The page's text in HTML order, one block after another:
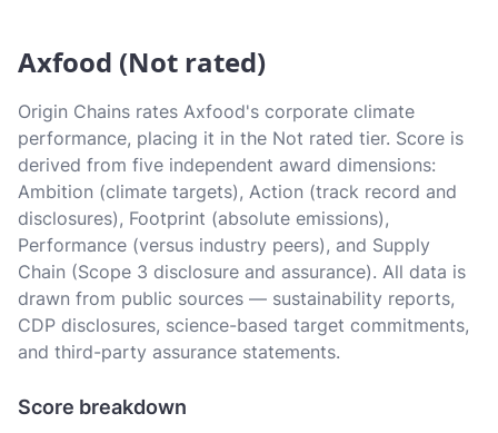
Axfood (Not rated)
Origin Chains rates Axfood's corporate climate
performance, placing it in the Not rated tier. Score is
derived from five independent award dimensions:
Ambition (climate targets), Action (track record and
disclosures), Footprint (absolute emissions),
Performance (versus industry peers), and Supply
Chain (Scope 3 disclosure and assurance). All data is
drawn from public sources — sustainability reports,
CDP disclosures, science-based target commitments,
and third-party assurance statements.
Score breakdown